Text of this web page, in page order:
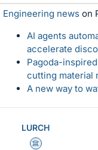
k
e
Engineering news on
AI agents
accelerate
Pagoda-
cutting material
A new way to
LURCH
Science Advisor